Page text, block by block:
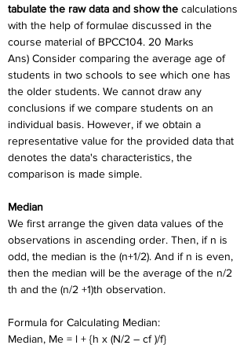
tabulate the raw data and show the calculations
with the help of formulae discussed in the
course material of BPCC104. 20 Marks
Ans) Consider comparing the average age of
students in two schools to see which one has
the older students. We cannot draw any
conclusions if we compare students on an
individual basis. However, if we obtain a
representative value for the provided data that
denotes the data's characteristics, the
comparison is made simple.
Median
We first arrange the given data values of the
observations in ascending order. Then, if n is
odd, the median is the (n+1/2). And if n is even,
then the median will be the average of the n/2
th and the (n/2 +1)th observation.
Formula for Calculating Median:
Median, Me = l + {h x (N/2 – cf )/f}